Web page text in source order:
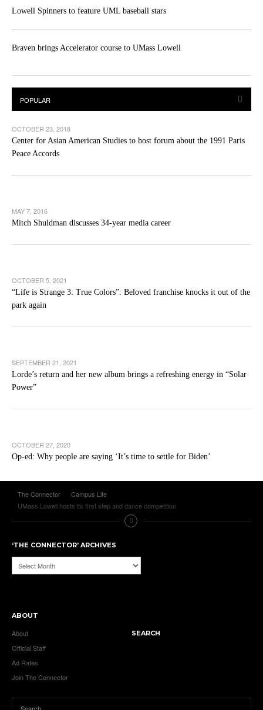
Lowell Spinners to feature UML baseball stars
Braven brings Accelerator course to UMass Lowell
OCTOBER 23, 2018
Center for Asian American Studies to host forum about the 1991 Paris
Peace Accords
MAY 7, 2016
Mitch Shuldman discusses 34-year media career
OCTOBER 5, 2021
“Life is Strange 3: True Colors”: Beloved franchise knocks it out of the
park again
SEPTEMBER 21, 2021
Lorde’s return and her new album brings a refreshing energy in “Solar
Power”
OCTOBER 27, 2020
Op-ed: Why people are saying ‘It’s time to settle for Biden’
The Connector
Campus Life
UMass Lowell hosts its first step and dance competition
‘THE CONNECTOR’ ARCHIVES
‘The
Connector’
ABOUT
About
Official Staff
Ad Rates
Join The Connector
SEARCH